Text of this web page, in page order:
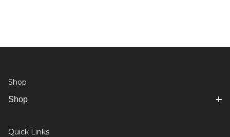
Shop
Shop
Quick Links